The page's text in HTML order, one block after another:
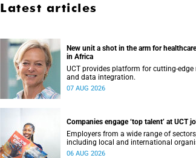
Latest articles
New unit a shot in the arm for
in Africa
UCT provides platform for cutting-edge
and data integration.
07 AUG 2026
Companies engage ‘top talent’ at UCT
Employers from a wide range of
including local and international
connected with UCT’s exceptional
06 AUG 2026